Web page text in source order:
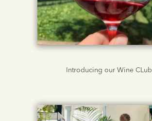
Introducing our Wine CLub